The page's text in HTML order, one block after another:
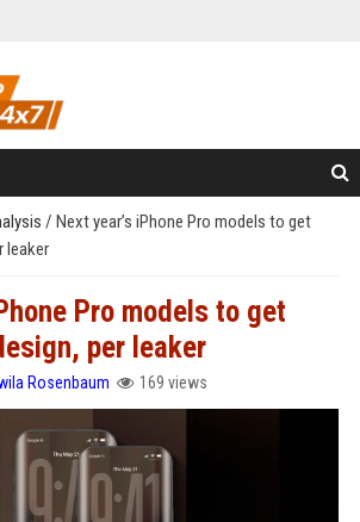
/ Next year’s iPhone Pro models to get
leaker
Pro models to get
per leaker
Rosenbaum 169 views